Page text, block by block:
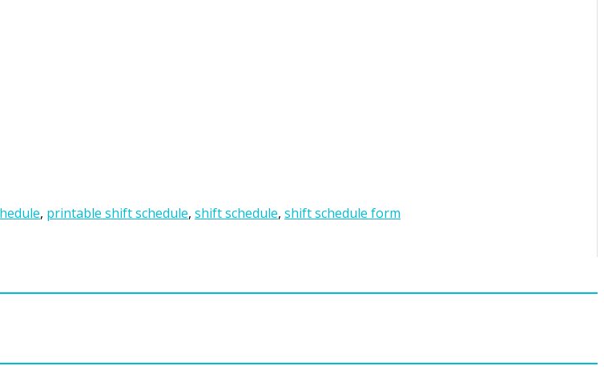
, printable shift schedule, shift schedule, shift schedule form